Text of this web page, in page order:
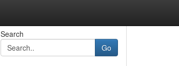
Search
Go